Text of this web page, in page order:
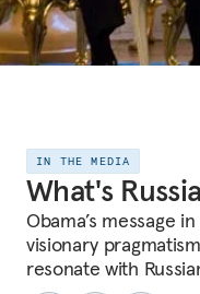
IN THE MEDIA
What's
Obama’s message
visionary
resonate with